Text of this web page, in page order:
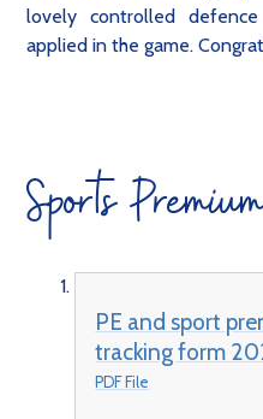
lovely controlled
applied in the game.
Sports
PE and sport
tracking form
PDF File